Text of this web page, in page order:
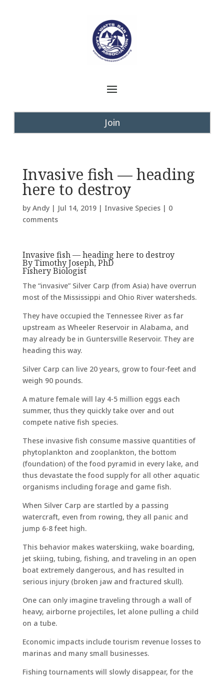
Join
Invasive fish — heading
here to destroy
by Andy| Jul 14, 2019| Invasive Species| 0
comments
Invasive fish — heading here to destroy
By Timothy Joseph, PhD
Fishery Biologist
The “invasive” Silver Carp (from Asia) have overrun
most of the Mississippi and Ohio River watersheds.
They have occupied the Tennessee River as far
upstream as Wheeler Reservoir in Alabama, and
may already be in Guntersville Reservoir. They are
heading this way.
Silver Carp can live 20 years, grow to four-feet and
weigh 90 pounds.
A mature female will lay 4-5 million eggs each
summer, thus they quickly take over and out
compete native fish species.
These invasive fish consume massive quantities of
phytoplankton and zooplankton, the bottom
(foundation) of the food pyramid in every lake, and
thus devastate the food supply for all other aquatic
organisms including forage and game fish.
When Silver Carp are startled by a passing
watercraft, even from rowing, they all panic and
jump 6-8 feet high.
This behavior makes waterskiing, wake boarding,
jet skiing, tubing, fishing, and traveling in an open
boat extremely dangerous, and has resulted in
serious injury (broken jaw and fractured skull).
One can only imagine traveling through a wall of
heavy, airborne projectiles, let alone pulling a child
on a tube.
Economic impacts include tourism revenue losses to
marinas and many small businesses.
Fishing tournaments will slowly disappear, for the